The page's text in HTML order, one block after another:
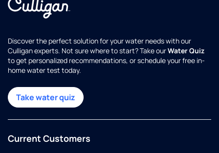
Discover the perfect solution for your water needs with our
Culligan experts. Not sure where to start? Take ourWater Quiz
to get personalized recommendations, or schedule your free in-
home water test today.
Take water quiz
Current Customers